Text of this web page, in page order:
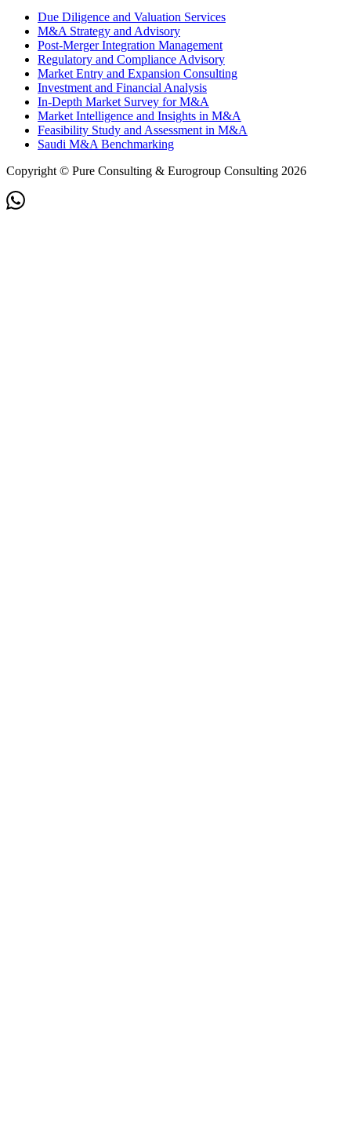
Due Diligence and Valuation Services
M&A Strategy and Advisory
Post-Merger Integration Management
Regulatory and Compliance Advisory
Market Entry and Expansion Consulting
Investment and Financial Analysis
In-Depth Market Survey for M&A
Market Intelligence and Insights in M&A
Feasibility Study and Assessment in M&A
Saudi M&A Benchmarking
Copyright © Pure Consulting & Eurogroup Consulting 2026